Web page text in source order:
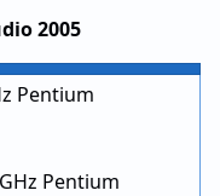
2005
Pentium
Pentium